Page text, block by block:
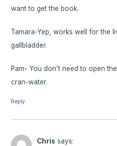
want to get the book.
Tamara-Yep, works well for the
gallbladder.
Pam- You don’t need to open
cran-water.
Reply
Chris says: